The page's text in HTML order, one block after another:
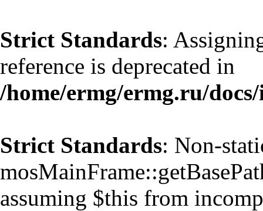
Strict Standards:
reference is deprecated in
/home/ermg/ermg.ru/
Strict Standards: Non-
assuming $this from